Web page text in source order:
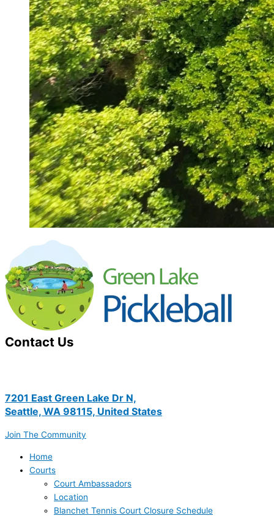
Contact Us
7201 East Green Lake Dr N,
Seattle, WA 98115, United States
Join The Community
Home
Courts
Court Ambassadors
Location
Blanchet Tennis Court Closure Schedule